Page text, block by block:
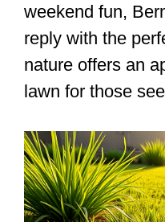
weekend fun,
reply with the
nature offers an
lawn for those